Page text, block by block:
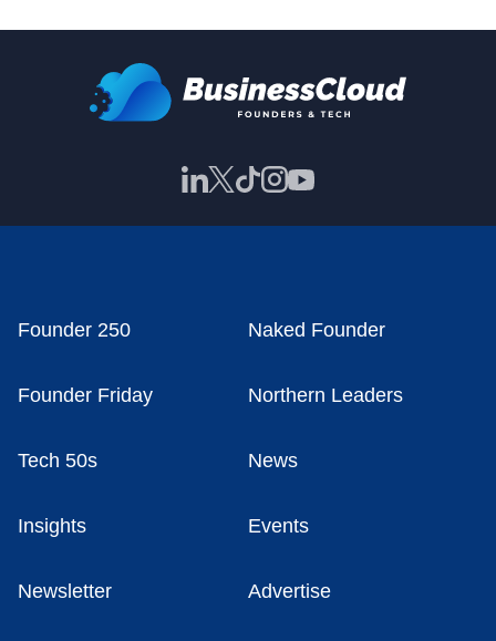
Founder 250 Naked Founder
Founder Friday Northern Leaders
Tech 50s News
Insights Events
Newsletter Advertise